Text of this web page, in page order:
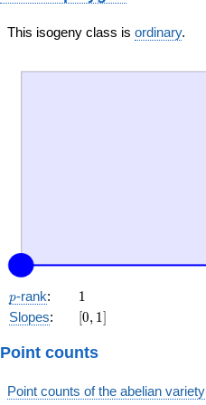
This isogeny class is ordinary.
p
p-rank: 11
Slopes:
[0,
[0, 1]
Point counts
Point counts of the abelian variety